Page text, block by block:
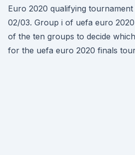
Euro 2020 qualifying tournament
02/03. Group i of uefa euro
of the ten groups to decide
for the uefa euro 2020 finals